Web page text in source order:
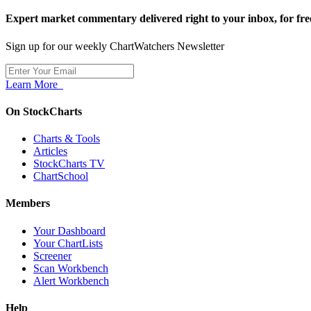
Expert market commentary delivered right to your inbox, for
Sign up for our weekly ChartWatchers Newsletter
Learn More
On StockCharts
Charts & Tools
Articles
StockCharts TV
ChartSchool
Members
Your Dashboard
Your ChartLists
Screener
Scan Workbench
Alert Workbench
Help